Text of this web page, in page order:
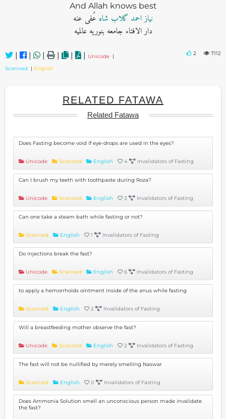
And Allah knows best
نیاز احمد گلاب شاہ عُفی عنه
دار الافتاء جامعه بنوریه عالمیه
| | | | | | Unicode |
Scanned | English
2 7112
RELATED FATAWA
Related Fatawa
Does Fasting become void if eye-drops are used in the eyes?
Unicode Scanned English 4 Invalidators of Fasting
Can I brush my teeth with toothpaste during Roza?
Unicode Scanned English 3 Invalidators of Fasting
Can one take a steam bath while fasting or not?
Scanned English 1 Invalidators of Fasting
Do injections break the fast?
Unicode Scanned English 6 Invalidators of Fasting
to apply a hemorrhoids ointment inside of the anus while fasting
Scanned English 2 Invalidators of Fasting
Will a breastfeeding mother observe the fast?
Unicode Scanned English 2 Invalidators of Fasting
The fast will not be nullified by merely smelling Naswar
Scanned English 0 Invalidators of Fasting
Does Ammonia Solution smell an unconscious person made invalidate
the fast?